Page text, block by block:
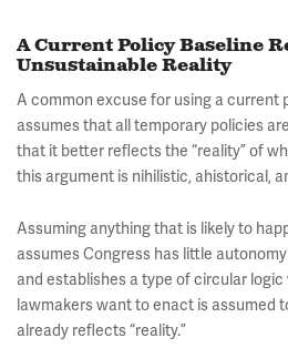
A Current Policy Baseline
Unsustainable Reality
A common excuse for using a current
assumes that all temporary policies
that it better reflects the “reality” of
this argument is nihilistic, ahistorical,
Assuming anything that is likely to
assumes Congress has little
and establishes a type of circular
lawmakers want to enact is assumed
already reflects “reality.”